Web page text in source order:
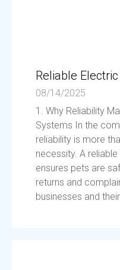
Reliable
08/14/2025
1. Why Reliability
Systems In the
reliability is more
necessity. A
ensures pets are
returns and
businesses and